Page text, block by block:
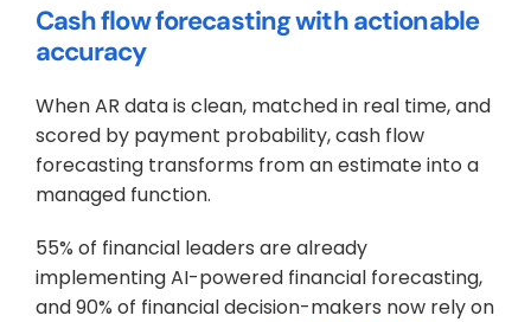
Cash flow forecasting with actionable
accuracy
When AR data is clean, matched in real time, and
scored by payment probability, cash flow
forecasting transforms from an estimate into a
managed function.
55% of financial leaders are already
implementing AI-powered financial forecasting,
and 90% of financial decision-makers now rely on